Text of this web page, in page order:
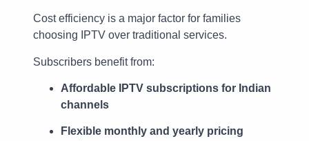
Cost efficiency is a major factor for families
choosing IPTV over traditional services.
Subscribers benefit from:
Affordable IPTV subscriptions for Indian
channels
Flexible monthly and yearly pricing